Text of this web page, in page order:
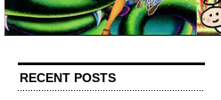
RECENT POSTS